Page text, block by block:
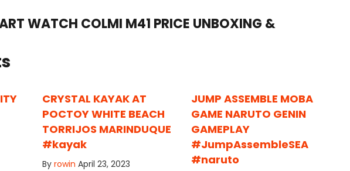
WATCH COLMI M41 PRICE UNBOXING &
CRYSTAL KAYAK AT
POCTOY WHITE BEACH
TORRIJOS MARINDUQUE
#kayak
Byrowin April 23, 2023
JUMP ASSEMBLE MOBA
GAME NARUTO GENIN
GAMEPLAY
#JumpAssembleSEA
#naruto